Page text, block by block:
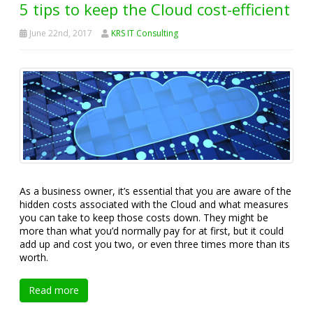
5 tips to keep the Cloud cost-efficient
June 22nd, 2017 KRS IT Consulting
As a business owner, it’s essential that you are aware of the
hidden costs associated with the Cloud and what measures
you can take to keep those costs down. They might be
more than what you’d normally pay for at first, but it could
add up and cost you two, or even three times more than its
worth.
Read more